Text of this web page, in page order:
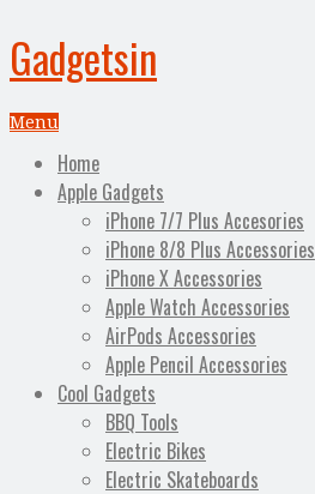
Gadgetsin
Menu
Home
Apple Gadgets
iPhone 7/7 Plus Accesories
iPhone 8/8 Plus Accessories
iPhone X Accessories
Apple Watch Accessories
AirPods Accessories
Apple Pencil Accessories
Cool Gadgets
BBQ Tools
Electric Bikes
Electric Skateboards